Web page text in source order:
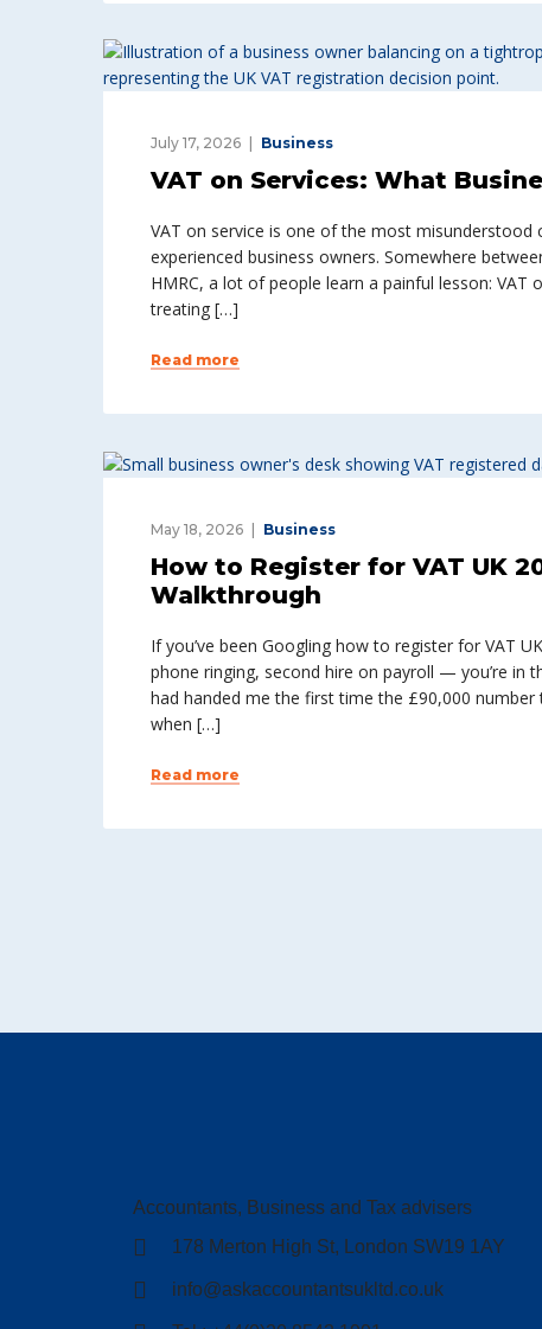
July 17, 2026 Business
VAT on Services: What
VAT on service is one of the most
experienced business owners. Somewhere
HMRC, a lot of people learn a painful lesson:
treating […]
Read more
May 18, 2026 Business
How to Register for VAT UK
Walkthrough
If you’ve been Googling how to register for VAT
phone ringing, second hire on payroll — you’re in
had handed me the first time the £90,000 number
when […]
Read more
Accountants, Business and Tax advisers
178 Merton High St, London SW19 1AY
info@askaccountantsukltd.co.uk